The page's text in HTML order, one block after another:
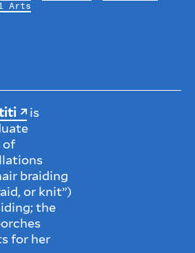
Arts
is
of
braiding
or knit”)
the
for her